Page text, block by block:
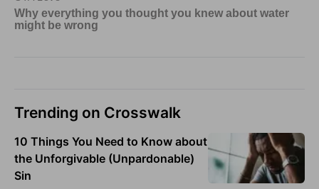
Trending on Crosswalk
10 Things You Need to Know about
the Unforgivable (Unpardonable)
Sin